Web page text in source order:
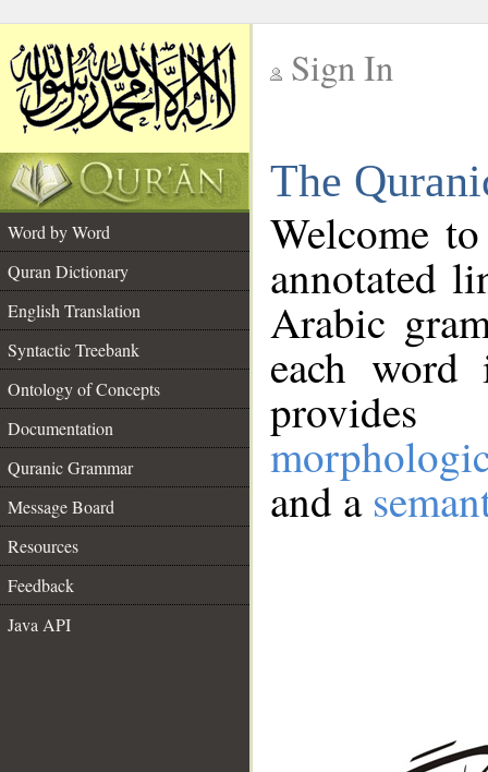
Sign In
The
Word by Word
Quran Dictionary
English Translation
Syntactic Treebank
Ontology of Concepts
Documentation
Quranic Grammar
Message Board
Resources
Feedback
Java API
Welcome
annotated
Arabic
each
and a